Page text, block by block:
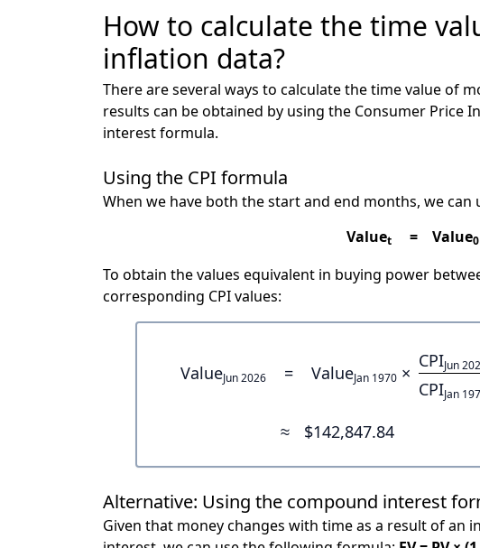
How to calculate the time
inflation data?
There are several ways to calculate the time value of
results can be obtained by using the Consumer Price
interest formula.
Using the CPI formula
When we have both the start and end months, we
Valuet = Value0
To obtain the values equivalent in buying power
corresponding CPI values:
ValueJun 2026 = ValueJan 1970 ×
CPIJun
CPIJan
≈
$142,847.84
Alternative: Using the compound interest
Given that money changes with time as a result of an